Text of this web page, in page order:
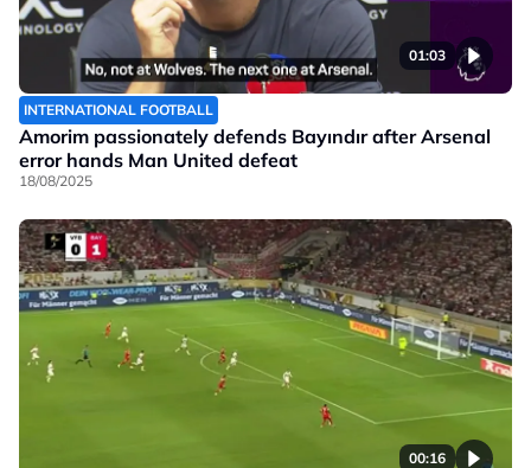
01:03
INTERNATIONAL FOOTBALL
Amorim passionately defends Bayındır after Arsenal
error hands Man United defeat
18/08/2025
00:16